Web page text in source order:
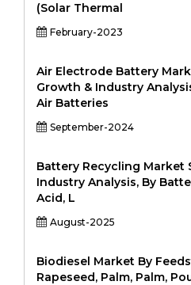
(Solar Thermal
February-2023
Air Electrode Battery
Growth & Industry
Air Batteries
September-2024
Battery Recycling Market
Industry Analysis, By
Acid, L
August-2025
Biodiesel Market By
Rapeseed, Palm, Palm,